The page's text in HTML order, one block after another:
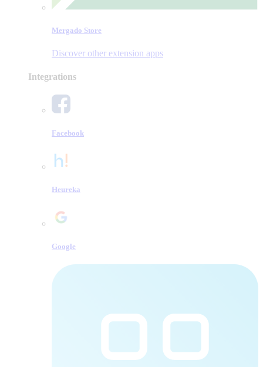
Mergado Store
Discover other extension apps
Integrations
Facebook
Heureka
Google